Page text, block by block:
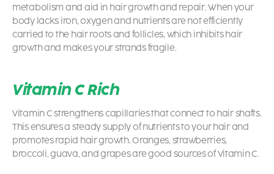
metabolism and aid in hair growth and repair. When your
body lacks iron, oxygen and nutrients are not efficiently
carried to the hair roots and follicles, which inhibits hair
growth and makes your strands fragile.
Vitamin C Rich
Vitamin C strengthens capillaries that connect to hair shafts.
This ensures a steady supply of nutrients to your hair and
promotes rapid hair growth. Oranges, strawberries,
broccoli, guava, and grapes are good sources of Vitamin C.